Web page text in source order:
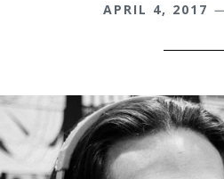
APRIL 4, 2017